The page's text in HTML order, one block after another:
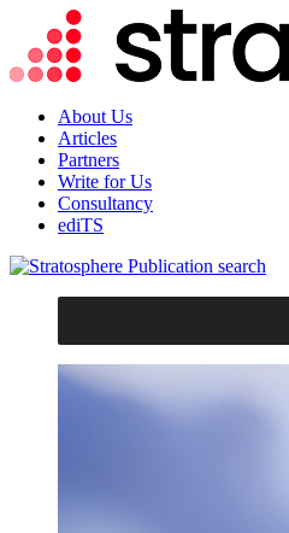
About Us
Articles
Partners
Write for Us
Consultancy
ediTS
search